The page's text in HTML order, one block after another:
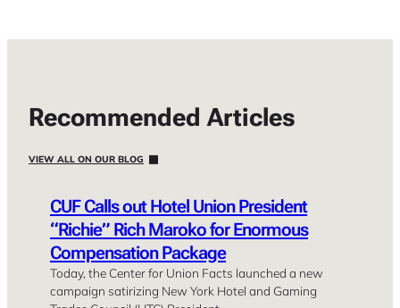
Recommended Articles
VIEW ALL ON OUR BLOG
CUF Calls out Hotel Union President
“Richie” Rich Maroko for Enormous
Compensation Package
Today, the Center for Union Facts launched a new
campaign satirizing New York Hotel and Gaming